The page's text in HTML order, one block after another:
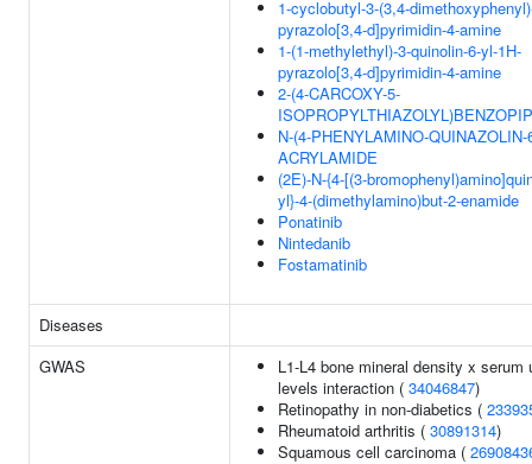
1-cyclobutyl-3-(3,4-
pyrazolo[3,4-d]pyrimidin-4-amine
1-(1-methylethyl)-3-quinolin-6-yl-1H-
pyrazolo[3,4-d]pyrimidin-4-amine
2-(4-CARCOXY-5-
N-(4-PHENYLAMINO-QUINAZOLIN-
ACRYLAMIDE
(2E)-N-{4-[(3-
yl}-4-(dimethylamino)but-2-enamide
Ponatinib
Nintedanib
Fostamatinib
Diseases
GWAS
L1-L4 bone mineral density x serum
levels interaction ( 34046847)
Retinopathy in non-diabetics (
Rheumatoid arthritis ( 30891314)
Squamous cell carcinoma (